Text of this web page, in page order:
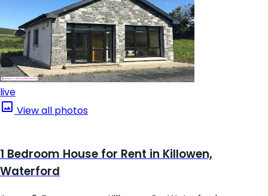
live
View all photos
1 Bedroom House for Rent in Killowen,
Waterford